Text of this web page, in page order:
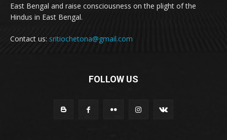
East Bengal and raise consciousness on the plight of the
Hindus in East Bengal.
Contact us: sritiochetona@gmail.com
FOLLOW US